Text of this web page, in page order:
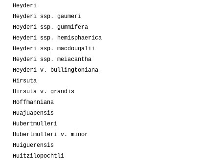
Heyderi
Heyderi ssp. gaumeri
Heyderi ssp. gummifera
Heyderi ssp. hemisphaerica
Heyderi ssp. macdougalii
Heyderi ssp. meiacantha
Heyderi v. bullingtoniana
Hirsuta
Hirsuta v. grandis
Hoffmanniana
Huajuapensis
Hubertmulleri
Hubertmulleri v. minor
Huiguerensis
Huitzilopochtli